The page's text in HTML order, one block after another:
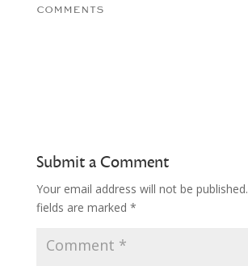
comments
Submit a Comment
Your email address will not be published.
fields are marked *